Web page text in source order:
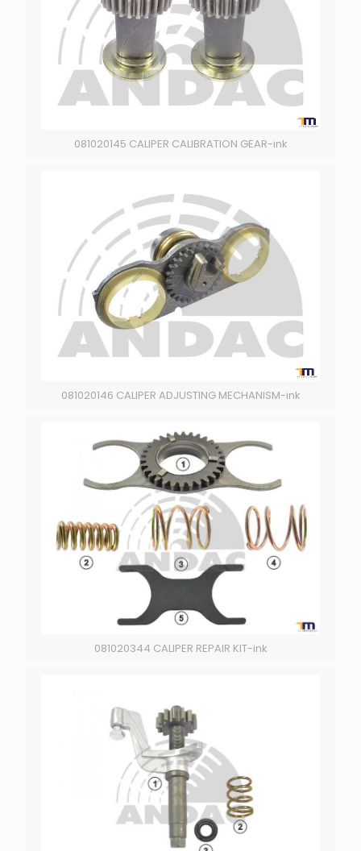
081020145 CALIPER CALIBRATION GEAR-ink
081020146 CALIPER ADJUSTING MECHANISM-ink
081020344 CALIPER REPAIR KIT-ink